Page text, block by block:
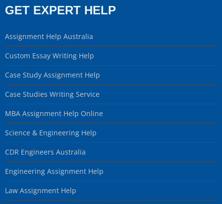
GET EXPERT HELP
Assignment Help Australia
Custom Essay Writing Help
Case Study Assignment Help
Case Studies Writing Service
MBA Assignment Help Online
Science & Engineering Help
CDR Engineers Australia
Engineering Assignment Help
Law Assignment Help